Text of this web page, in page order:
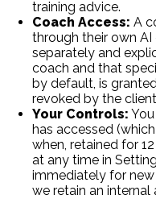
training advice.
Coach Access: A
through their own
separately and
coach and that
by default, is
revoked by the
Your Controls:
has accessed
when, retained for
at any time in
immediately for new
we retain an